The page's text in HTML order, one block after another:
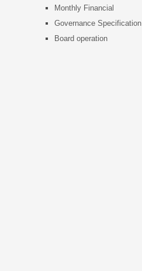
Monthly Financial
Governance Specification
Board operation